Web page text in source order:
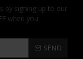
by signing up to our
when you
SEND